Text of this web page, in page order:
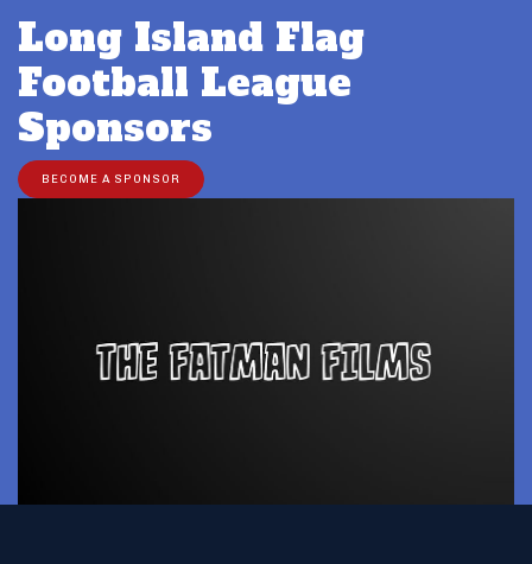
Long Island Flag
Football League
Sponsors
BECOME A SPONSOR